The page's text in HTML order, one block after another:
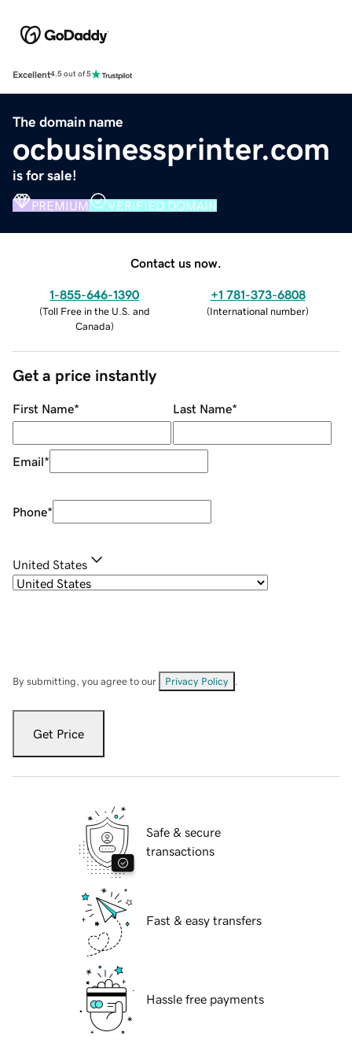
Excellent4.5 out of 5
The domain name
ocbusinessprinter.com
is for sale!
PREMIUM VERIFIED DOMAIN
Contact us now.
1-855-646-1390
(Toll Free in the U.S. and
Canada)
+1 781-373-6808
(International number)
Get a price instantly
First Name* Last Name*
Email*
Phone*
United States
By submitting, you agree to our Privacy Policy
Get Price
Safe & secure
transactions
Fast & easy transfers
Hassle free payments